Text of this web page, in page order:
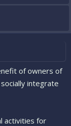
of owners of
integrate
activities for